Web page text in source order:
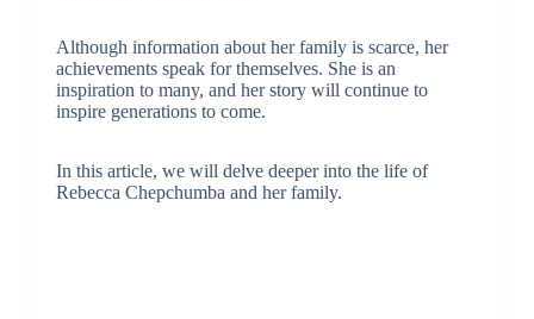
Although information about her family is scarce, her
achievements speak for themselves. She is an
inspiration to many, and her story will continue to
inspire generations to come.
In this article, we will delve deeper into the life of
Rebecca Chepchumba and her family.